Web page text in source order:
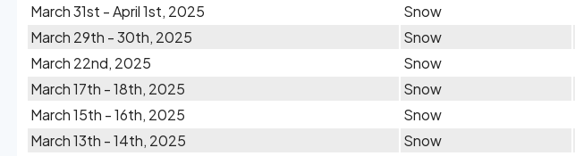
March 31st - April 1st, 2025
Snow
March 29th - 30th, 2025
Snow
March 22nd, 2025
Snow
March 17th - 18th, 2025
Snow
March 15th - 16th, 2025
Snow
March 13th - 14th, 2025
Snow